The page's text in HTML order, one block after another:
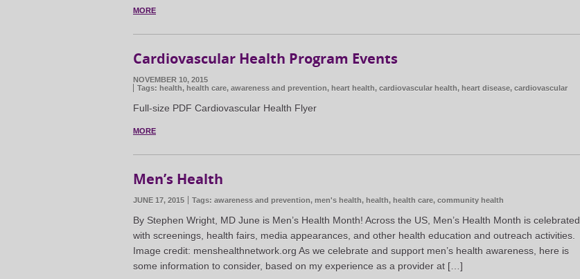
MORE
Cardiovascular Health Program Events
NOVEMBER 10, 2015
Tags: health, health care, awareness and prevention, heart health, cardiovascular health, heart disease, cardiovascular
Full-size PDF Cardiovascular Health Flyer
MORE
Men’s Health
JUNE 17, 2015 Tags: awareness and prevention, men's health, health, health care, community health
By Stephen Wright, MD June is Men’s Health Month! Across the US, Men’s Health Month is celebrated
with screenings, health fairs, media appearances, and other health education and outreach activities.
Image credit: menshealthnetwork.org As we celebrate and support men’s health awareness, here is
some information to consider, based on my experience as a provider at […]